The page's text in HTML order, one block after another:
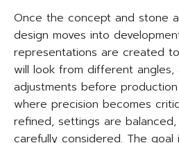
Once the concept and stone
design moves into
representations are created
will look from different angles,
adjustments before
where precision becomes
refined, settings are
carefully considered. The